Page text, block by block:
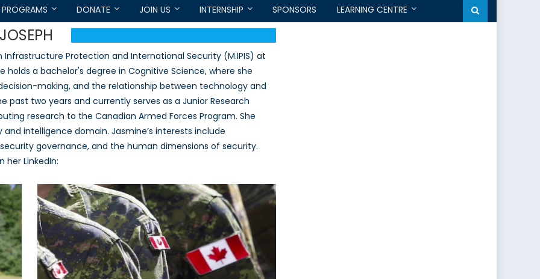
PROGRAMS DONATE JOIN US INTERNSHIP SPONSORS LEARNING CENTRE
Protection and International Security (M.IPIS) at
holds a bachelor's degree in Cognitive Science, where she
making, and the relationship between technology and
past two years and currently serves as a Junior Research
research to the Canadian Armed Forces Program. She
intelligence domain. Jasmine’s interests include
governance, and the human dimensions of security.
her LinkedIn: